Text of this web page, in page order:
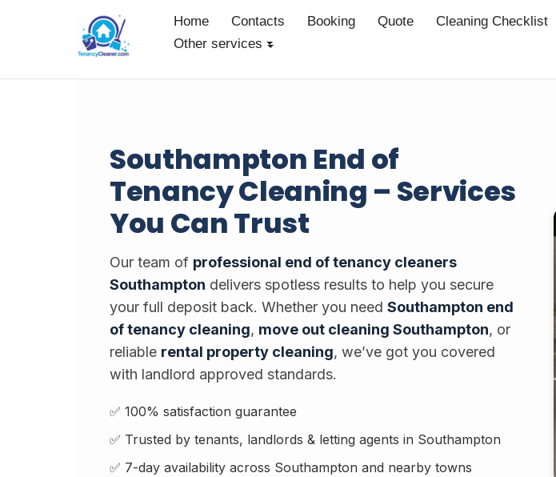
Home Contacts Booking Quote Cleaning Checklist
Other services
Southampton End of
Tenancy Cleaning – Services
You Can Trust
Our team of professional end of tenancy cleaners
Southampton delivers spotless results to help you secure
your full deposit back. Whether you need Southampton end
of tenancy cleaning, move out cleaning Southampton, or
reliable rental property cleaning, we’ve got you covered
with landlord approved standards.
✅ 100% satisfaction guarantee
✅ Trusted by tenants, landlords & letting agents in Southampton
✅ 7-day availability across Southampton and nearby towns